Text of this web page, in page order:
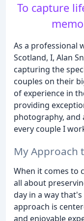
To capture
As a professional
Scotland, I, Alan
capturing the
couples on their
of experience in
providing
photography,
every couple I
My Approach
When it comes to
all about
day in a way
approach is
and enjoyable